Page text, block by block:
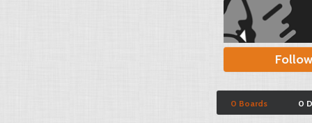
Follow
0 Boards 0